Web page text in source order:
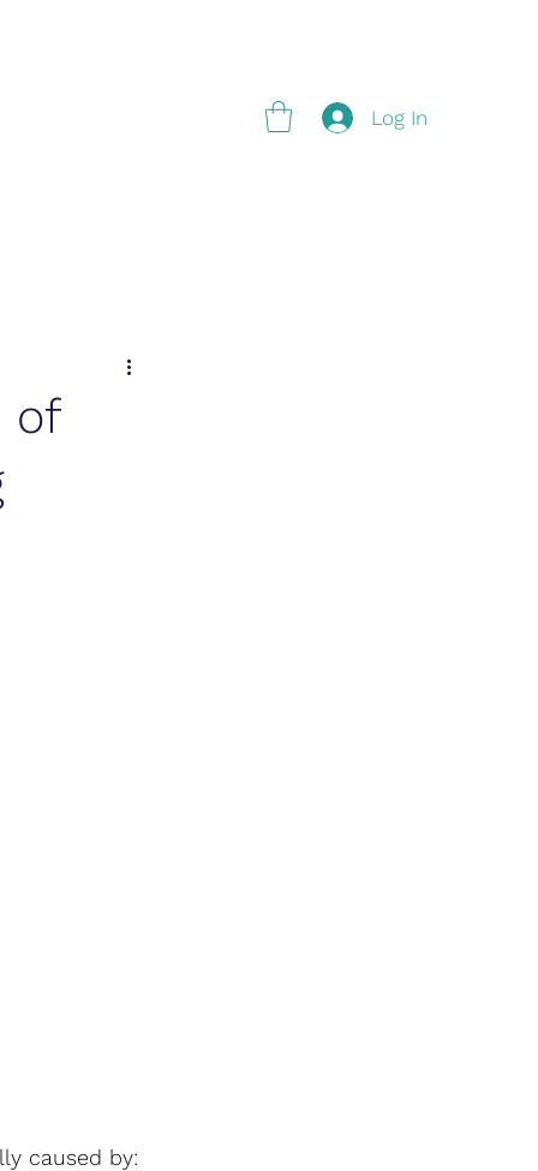
Log In
of
caused by: